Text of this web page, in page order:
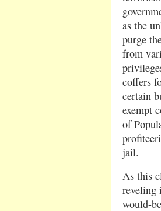
as the
purge
from
coffers
certain
exempt
of
jail.
As this
reveling
would-